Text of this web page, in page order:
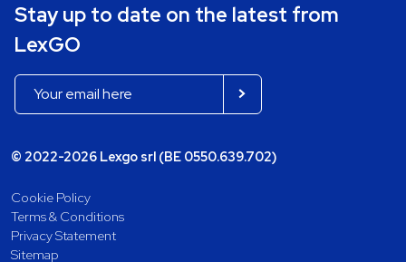
Stay up to date on the latest from
LexGO
© 2022-2026 Lexgo srl (BE 0550.639.702)
Cookie Policy
Terms & Conditions
Privacy Statement
Sitemap